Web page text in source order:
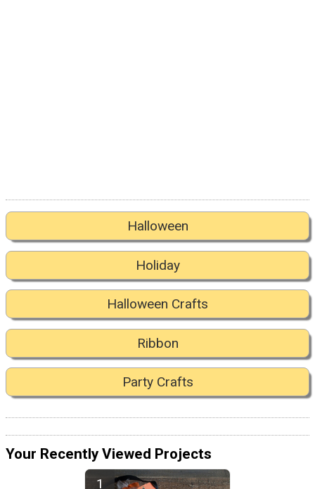
Halloween
Holiday
Halloween Crafts
Ribbon
Party Crafts
Your Recently Viewed Projects